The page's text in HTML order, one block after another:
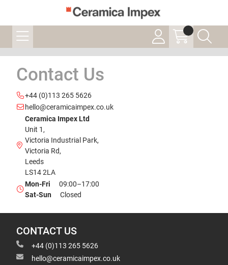
Contact Us
+44 (0)113 265 5626
hello@ceramicaimpex.co.uk
Ceramica Impex Ltd
Unit 1,
Victoria Industrial Park,
Victoria Rd,
Leeds
LS14 2LA
Mon-Fri 09:00–17:00
Sat-Sun Closed
CONTACT US
+44 (0)113 265 5626
hello@ceramicaimpex.co.uk